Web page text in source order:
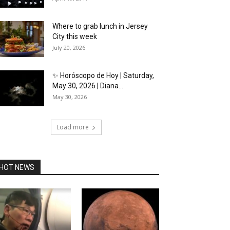
Where to grab lunch in Jersey
City this week
July 20, 2026
✨ Horóscopo de Hoy | Saturday,
May 30, 2026 | Diana...
May 30, 2026
Load more
NEWS